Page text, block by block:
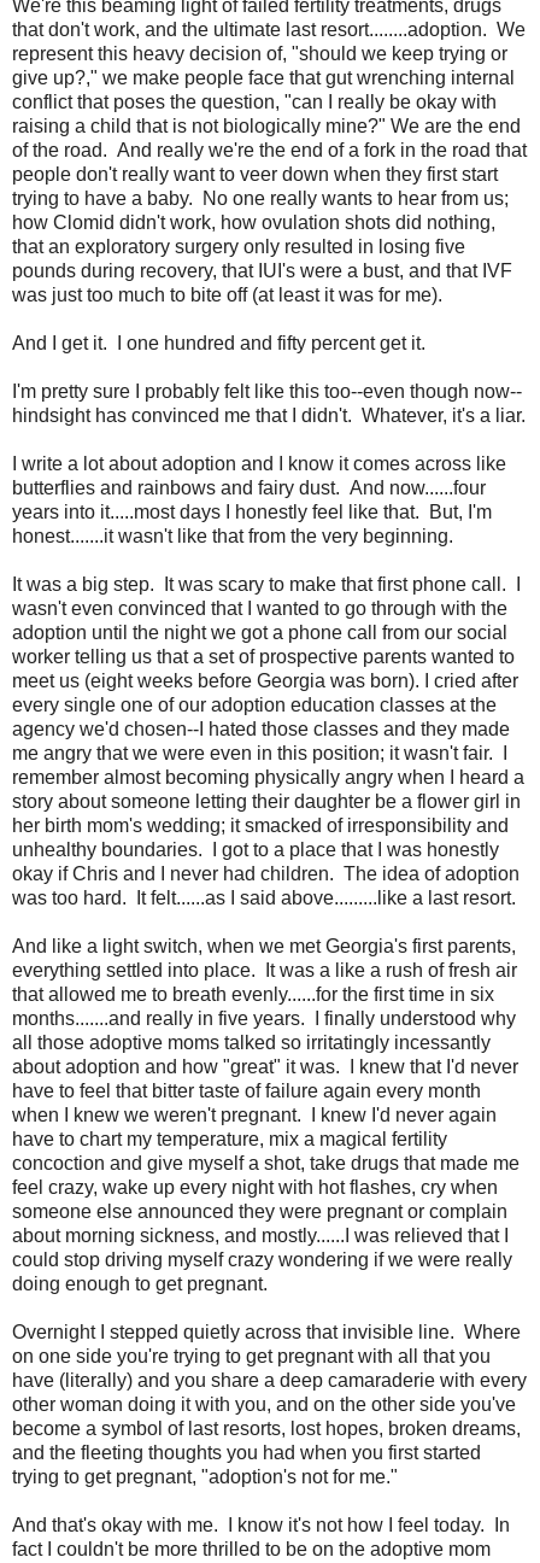
We're this beaming light of failed fertility treatments, drugs
that don't work, and the ultimate last resort........adoption. We
represent this heavy decision of, "should we keep trying or
give up?," we make people face that gut wrenching internal
conflict that poses the question, "can I really be okay with
raising a child that is not biologically mine?" We are the end
of the road. And really we're the end of a fork in the road that
people don't really want to veer down when they first start
trying to have a baby. No one really wants to hear from us;
how Clomid didn't work, how ovulation shots did nothing,
that an exploratory surgery only resulted in losing five
pounds during recovery, that IUI's were a bust, and that IVF
was just too much to bite off (at least it was for me).
And I get it. I one hundred and fifty percent get it.
I'm pretty sure I probably felt like this too--even though now--
hindsight has convinced me that I didn't. Whatever, it's a liar.
I write a lot about adoption and I know it comes across like
butterflies and rainbows and fairy dust. And now......four
years into it.....most days I honestly feel like that. But, I'm
honest.......it wasn't like that from the very beginning.
It was a big step. It was scary to make that first phone call. I
wasn't even convinced that I wanted to go through with the
adoption until the night we got a phone call from our social
worker telling us that a set of prospective parents wanted to
meet us (eight weeks before Georgia was born). I cried after
every single one of our adoption education classes at the
agency we'd chosen--I hated those classes and they made
me angry that we were even in this position; it wasn't fair. I
remember almost becoming physically angry when I heard a
story about someone letting their daughter be a flower girl in
her birth mom's wedding; it smacked of irresponsibility and
unhealthy boundaries. I got to a place that I was honestly
okay if Chris and I never had children. The idea of adoption
was too hard. It felt......as I said above.........like a last resort.
And like a light switch, when we met Georgia's first parents,
everything settled into place. It was a like a rush of fresh air
that allowed me to breath evenly......for the first time in six
months.......and really in five years. I finally understood why
all those adoptive moms talked so irritatingly incessantly
about adoption and how "great" it was. I knew that I'd never
have to feel that bitter taste of failure again every month
when I knew we weren't pregnant. I knew I'd never again
have to chart my temperature, mix a magical fertility
concoction and give myself a shot, take drugs that made me
feel crazy, wake up every night with hot flashes, cry when
someone else announced they were pregnant or complain
about morning sickness, and mostly......I was relieved that I
could stop driving myself crazy wondering if we were really
doing enough to get pregnant.
Overnight I stepped quietly across that invisible line. Where
on one side you're trying to get pregnant with all that you
have (literally) and you share a deep camaraderie with every
other woman doing it with you, and on the other side you've
become a symbol of last resorts, lost hopes, broken dreams,
and the fleeting thoughts you had when you first started
trying to get pregnant, "adoption's not for me."
And that's okay with me. I know it's not how I feel today. In
fact I couldn't be more thrilled to be on the adoptive mom